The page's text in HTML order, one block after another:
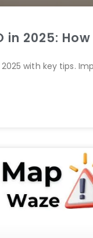
in 2025:
with key tips.